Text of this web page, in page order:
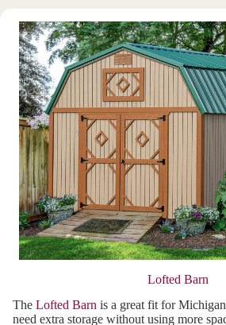
Lofted Barn
The Lofted Barn is a great fit for
need extra storage without using more